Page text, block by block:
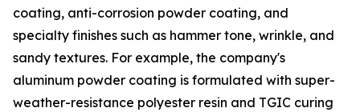
coating, anti-corrosion powder coating, and
specialty finishes such as hammer tone, wrinkle, and
sandy textures. For example, the company's
aluminum powder coating is formulated with super-
weather-resistance polyester resin and TGIC curing